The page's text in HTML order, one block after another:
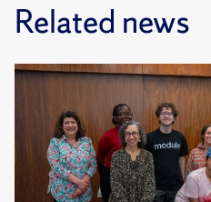
Related news